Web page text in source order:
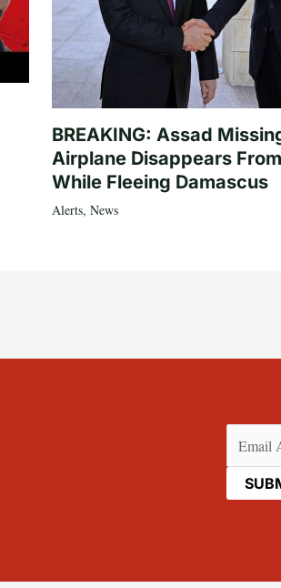
BREAKING: Assad
Airplane Disappears
While Fleeing Damascus
Alerts, News
Email